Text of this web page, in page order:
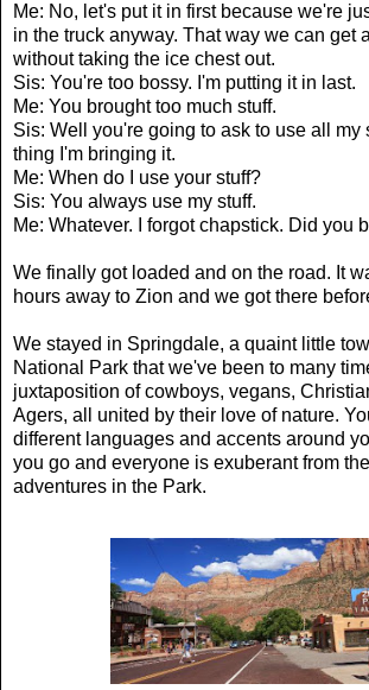
Me: No, let's put it in first because we're
in the truck anyway. That way we can get
without taking the ice chest out.
Sis: You're too bossy. I'm putting it in last.
Me: You brought too much stuff.
Sis: Well you're going to ask to use all my
thing I'm bringing it.
Me: When do I use your stuff?
Sis: You always use my stuff.
Me: Whatever. I forgot chapstick. Did you
We finally got loaded and on the road. It
hours away to Zion and we got there
We stayed in Springdale, a quaint little
National Park that we've been to many
juxtaposition of cowboys, vegans,
Agers, all united by their love of nature.
different languages and accents around
you go and everyone is exuberant from
adventures in the Park.